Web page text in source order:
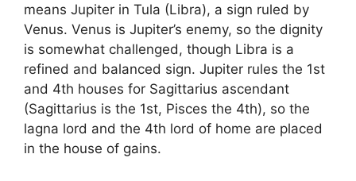
means Jupiter in Tula (Libra), a sign ruled by
Venus. Venus is Jupiter’s enemy, so the dignity
is somewhat challenged, though Libra is a
refined and balanced sign. Jupiter rules the 1st
and 4th houses for Sagittarius ascendant
(Sagittarius is the 1st, Pisces the 4th), so the
lagna lord and the 4th lord of home are placed
in the house of gains.